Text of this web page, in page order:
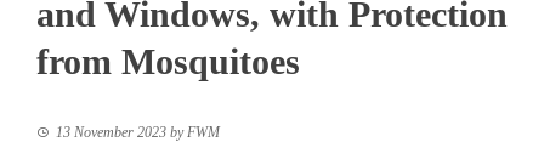
and Windows, with Protection
from Mosquitoes
13 November 2023 byFWM